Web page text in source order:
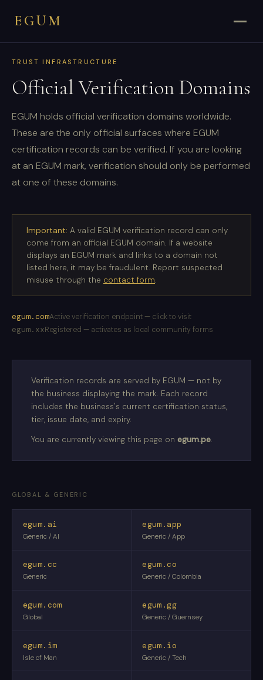
EGUM
TRUST INFRASTRUCTURE
Official Verification Domains
EGUM holds official verification domains worldwide.
These are the only official surfaces where EGUM
certification records can be verified. If you are looking
at an EGUM mark, verification should only be performed
at one of these domains.
Important: A valid EGUM verification record can only
come from an official EGUM domain. If a website
displays an EGUM mark and links to a domain not
listed here, it may be fraudulent. Report suspected
misuse through the contact form.
egum.comActive verification endpoint — click to visit
egum.xxRegistered — activates as local community forms
Verification records are served by EGUM — not by
the business displaying the mark. Each record
includes the business's current certification status,
tier, issue date, and expiry.
You are currently viewing this page on egum.pe.
GLOBAL & GENERIC
egum.ai
Generic / AI
egum.app
Generic / App
egum.cc
Generic
egum.co
Generic / Colombia
egum.com
Global
egum.gg
Generic / Guernsey
egum.im
Isle of Man
egum.io
Generic / Tech